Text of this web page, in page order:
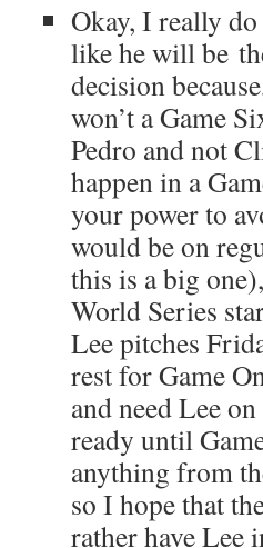
Okay, I really
like he will be
decision
won’t a Game
Pedro and not
happen in a
your power to
would be on
this is a big
World Series
Lee pitches
rest for Game
and need Lee
ready until
anything from
so I hope that
rather have Lee